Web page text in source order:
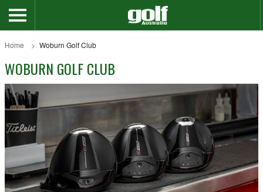
Home Woburn Golf Club
WOBURN GOLF CLUB